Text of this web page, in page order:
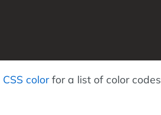
CSS colorfor a list of color